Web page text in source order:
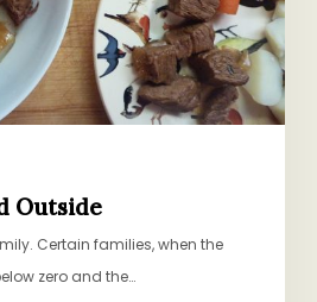
Outside
Certain families, when the
zero and the…